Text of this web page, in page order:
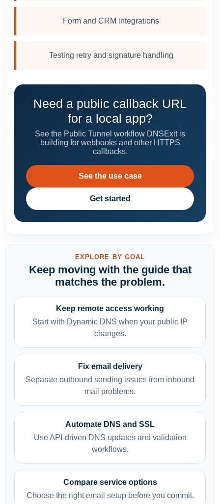
Form and CRM integrations
Testing retry and signature handling
Need a public callback URL
for a local app?
See the Public Tunnel workflow DNSExit is
building for webhooks and other HTTPS
callbacks.
See the use case
Get started
EXPLORE BY GOAL
Keep moving with the guide that
matches the problem.
Keep remote access working
Start with Dynamic DNS when your public IP
changes.
Fix email delivery
Separate outbound sending issues from inbound
mail problems.
Automate DNS and SSL
Use API-driven DNS updates and validation
workflows.
Compare service options
Choose the right email setup before you commit.